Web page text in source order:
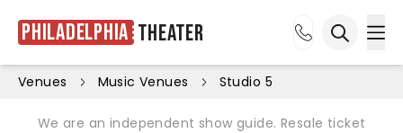
Philadelphia Theater
Venues Music Venues Studio 5
We are an independent show guide. Resale ticket